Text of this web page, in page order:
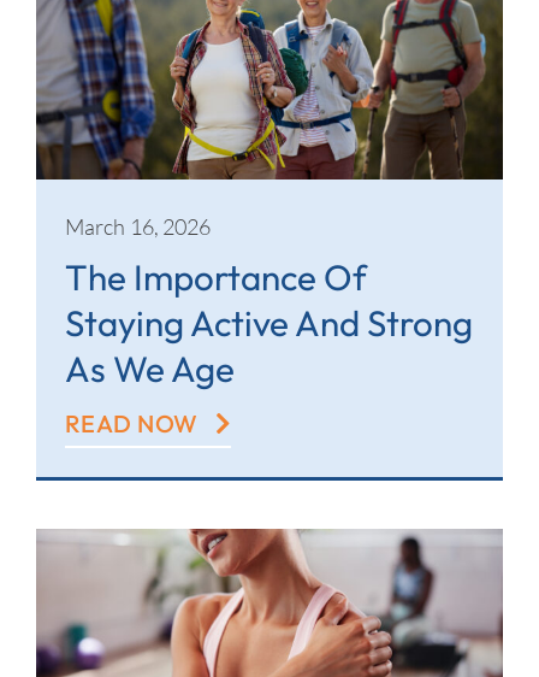
March 16, 2026
The Importance Of
Staying Active And Strong
As We Age
READ NOW